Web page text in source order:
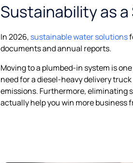
Sustainability as
In 2026, sustainable water solutions
documents and annual reports.
Moving to a plumbed-in system is
need for a diesel-heavy delivery
emissions. Furthermore, eliminating
actually help you win more business